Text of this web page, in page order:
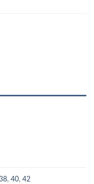
,40,42